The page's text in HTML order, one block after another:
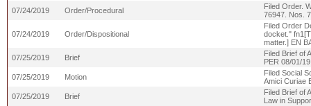
07/24/2019
Order/Procedural
Filed Order.
76947. Nos.
07/24/2019 Order/Dispositional
Filed Order
docket."
matter.] EN
07/25/2019
Brief
Filed Brief of
PER 08/01/
07/25/2019
Motion
Filed Social
Amici Curiae
07/25/2019
Brief
Filed Brief of
Law in